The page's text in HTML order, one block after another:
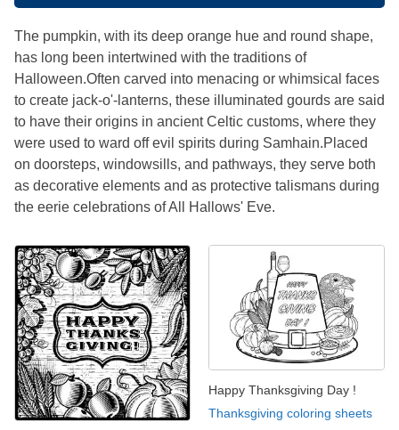
The pumpkin, with its deep orange hue and round shape,
has long been intertwined with the traditions of
Halloween.Often carved into menacing or whimsical faces
to create jack-o'-lanterns, these illuminated gourds are said
to have their origins in ancient Celtic customs, where they
were used to ward off evil spirits during Samhain.Placed
on doorsteps, windowsills, and pathways, they serve both
as decorative elements and as protective talismans during
the eerie celebrations of All Hallows' Eve.
Happy Thanksgiving Day !
Thanksgiving coloring sheets